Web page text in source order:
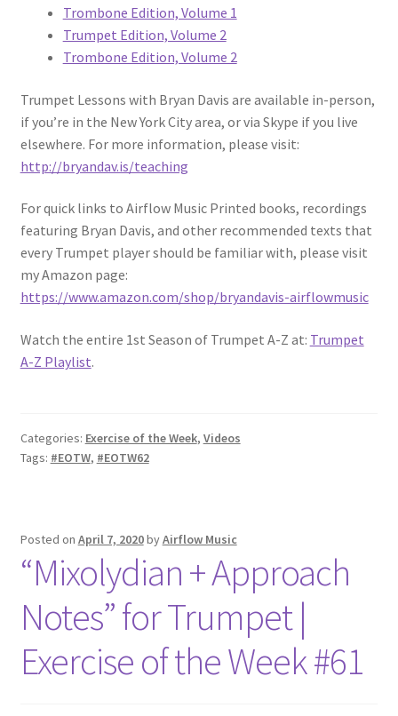
Trombone Edition, Volume 1
Trumpet Edition, Volume 2
Trombone Edition, Volume 2
Trumpet Lessons with Bryan Davis are available in-person,
if you’re in the New York City area, or via Skype if you live
elsewhere. For more information, please visit:
http://bryandav.is/teaching
For quick links to Airflow Music Printed books, recordings
featuring Bryan Davis, and other recommended texts that
every Trumpet player should be familiar with, please visit
my Amazon page:
https://www.amazon.com/shop/bryandavis-airflowmusic
Watch the entire 1st Season of Trumpet A-Z at: Trumpet
A-Z Playlist.
Categories: Exercise of the Week, Videos
Tags: #EOTW, #EOTW62
Posted on April 7, 2020byAirflow Music
“Mixolydian + Approach
Notes” for Trumpet |
Exercise of the Week #61